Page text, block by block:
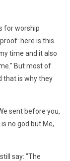
for worship
here is this
time and it also
But most of
that is why they
sent before you,
no god but Me,
say: "The